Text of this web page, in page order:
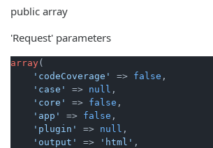
public array
'Request' parameters
array(
'codeCoverage'
=> false ,
'case'
=> null ,
'core'
=> false ,
'app'
=> false ,
'plugin'
=> null ,
'output'
=> 'html' ,